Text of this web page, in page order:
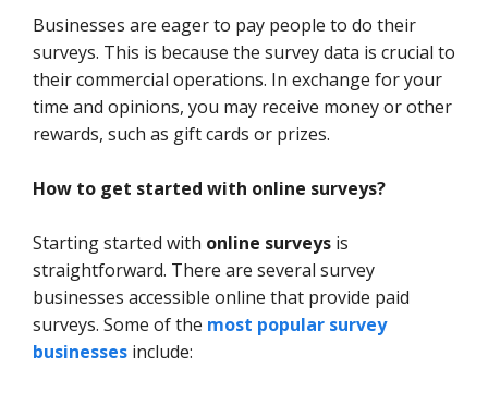
Businesses are eager to pay people to do their
surveys. This is because the survey data is crucial to
their commercial operations. In exchange for your
time and opinions, you may receive money or other
rewards, such as gift cards or prizes.
How to get started with online surveys?
Starting started with online surveys is
straightforward. There are several survey
businesses accessible online that provide paid
surveys. Some of the most popular survey
businesses include: